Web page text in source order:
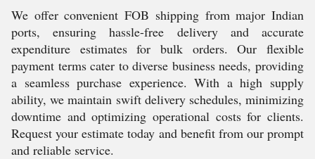
We offer convenient FOB shipping from major Indian
ports, ensuring hassle-free delivery and accurate
expenditure estimates for bulk orders. Our flexible
payment terms cater to diverse business needs, providing
a seamless purchase experience. With a high supply
ability, we maintain swift delivery schedules, minimizing
downtime and optimizing operational costs for clients.
Request your estimate today and benefit from our prompt
and reliable service.